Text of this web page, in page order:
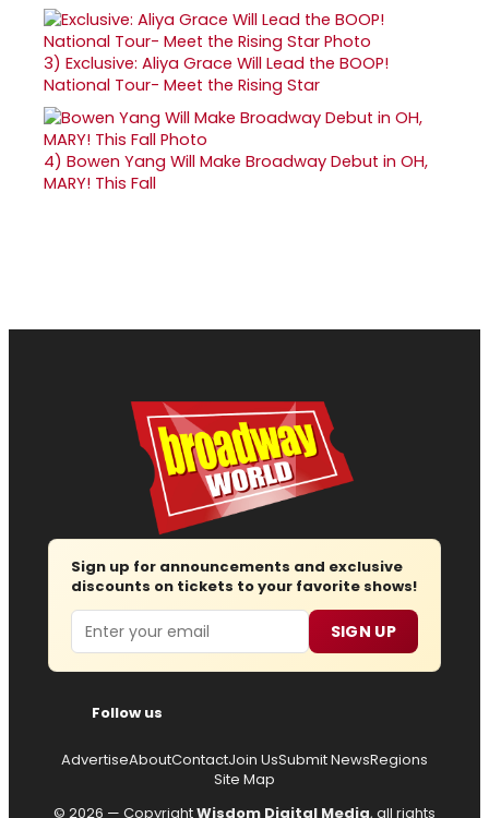
3) Exclusive: Aliya Grace Will Lead the BOOP!
National Tour- Meet the Rising Star
4) Bowen Yang Will Make Broadway Debut in OH,
MARY! This Fall
Sign up for announcements and exclusive
discounts on tickets to your favorite shows!
Email SIGN UP
Follow us
AdvertiseAboutContactJoin UsSubmit NewsRegions
Site Map
© 2026 — CopyrightWisdom Digital Media, all rights